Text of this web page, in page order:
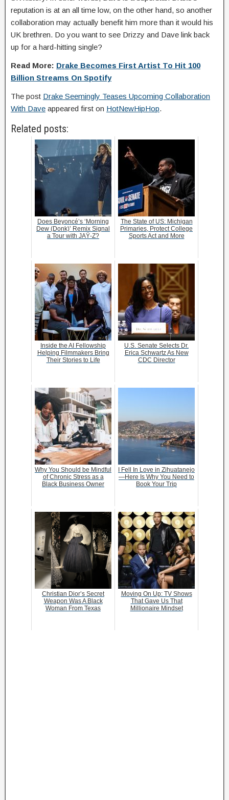
reputation is at an all time low, on the other hand, so another
collaboration may actually benefit him more than it would his
UK brethren. Do you want to see Drizzy and Dave link back
up for a hard-hitting single?
Read More: Drake Becomes First Artist To Hit 100
Billion Streams On Spotify
The post Drake Seemingly Teases Upcoming Collaboration
With Dave appeared first on HotNewHipHop.
Related posts:
Does Beyoncé’s ‘Morning
Dew (Donk)’ Remix Signal
a Tour with JAŸ-Z?
The State of US: Michigan
Primaries, Protect College
Sports Act and More
Inside the AI Fellowship
Helping Filmmakers Bring
Their Stories to Life
U.S. Senate Selects Dr.
Erica Schwartz As New
CDC Director
Why You Should be Mindful
of Chronic Stress as a
Black Business Owner
I Fell In Love in Zihuatanejo
—Here Is Why You Need to
Book Your Trip
Christian Dior’s Secret
Weapon Was A Black
Woman From Texas
Moving On Up: TV Shows
That Gave Us That
Millionaire Mindset